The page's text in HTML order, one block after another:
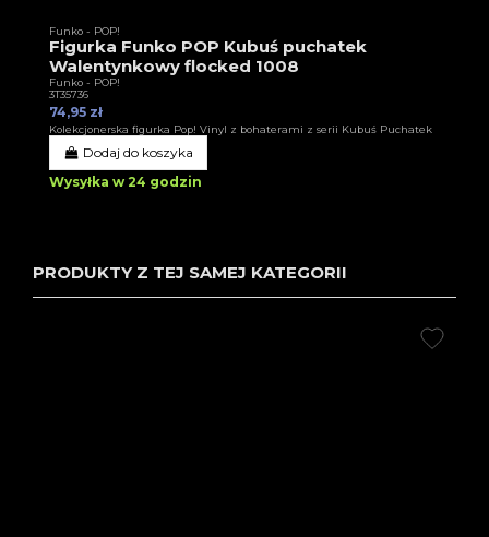
Funko - POP!
Figurka Funko POP Kubuś puchatek
Walentynkowy flocked 1008
Funko - POP!
3T35736
74,95 zł
Kolekcjonerska figurka Pop! Vinyl z bohaterami z serii Kubuś Puchatek
Dodaj do koszyka
Wysyłka w 24 godzin
PRODUKTY Z TEJ SAMEJ KATEGORII